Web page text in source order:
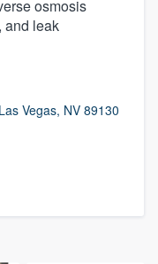
osmosis
and leak
Vegas, NV 89130